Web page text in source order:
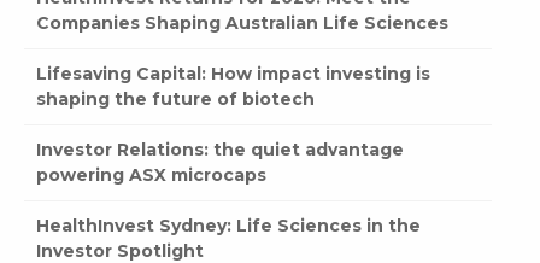
Companies Shaping Australian Life Sciences
Lifesaving Capital: How impact investing is
shaping the future of biotech
Investor Relations: the quiet advantage
powering ASX microcaps
HealthInvest Sydney: Life Sciences in the
Investor Spotlight